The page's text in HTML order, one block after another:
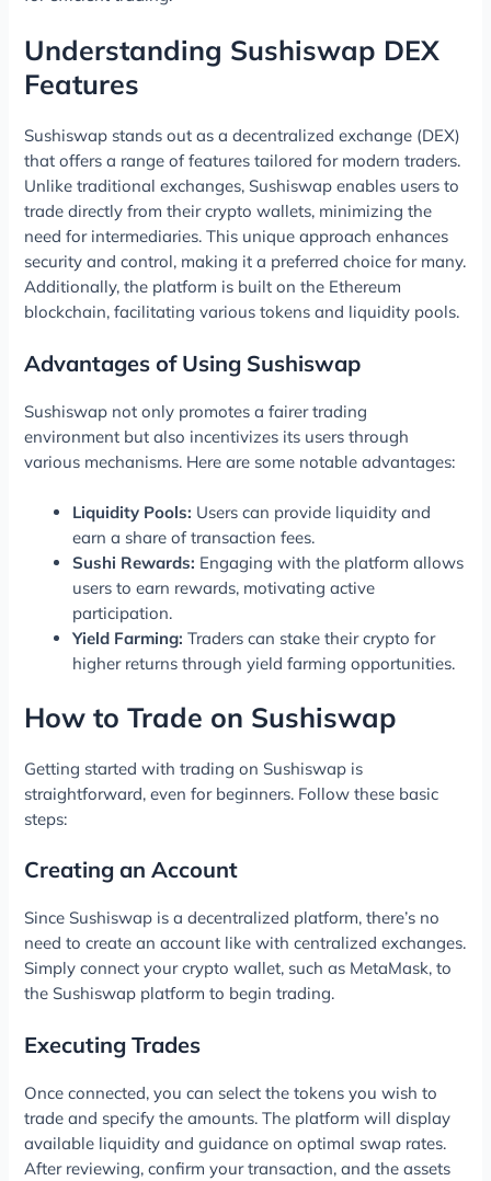
Understanding Sushiswap DEX
Features
Sushiswap stands out as a decentralized exchange (DEX)
that offers a range of features tailored for modern traders.
Unlike traditional exchanges, Sushiswap enables users to
trade directly from their crypto wallets, minimizing the
need for intermediaries. This unique approach enhances
security and control, making it a preferred choice for many.
Additionally, the platform is built on the Ethereum
blockchain, facilitating various tokens and liquidity pools.
Advantages of Using Sushiswap
Sushiswap not only promotes a fairer trading
environment but also incentivizes its users through
various mechanisms. Here are some notable advantages:
Liquidity Pools: Users can provide liquidity and
earn a share of transaction fees.
Sushi Rewards: Engaging with the platform allows
users to earn rewards, motivating active
participation.
Yield Farming: Traders can stake their crypto for
higher returns through yield farming opportunities.
How to Trade on Sushiswap
Getting started with trading on Sushiswap is
straightforward, even for beginners. Follow these basic
steps:
Creating an Account
Since Sushiswap is a decentralized platform, there’s no
need to create an account like with centralized exchanges.
Simply connect your crypto wallet, such as MetaMask, to
the Sushiswap platform to begin trading.
Executing Trades
Once connected, you can select the tokens you wish to
trade and specify the amounts. The platform will display
available liquidity and guidance on optimal swap rates.
After reviewing, confirm your transaction, and the assets